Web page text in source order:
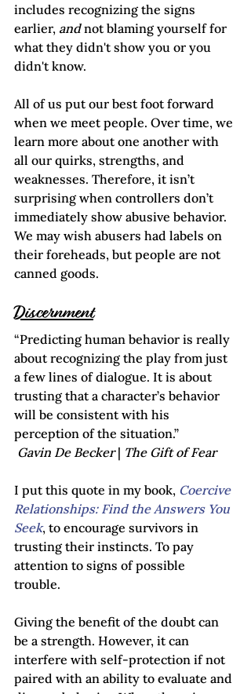
includes recognizing the signs
earlier, and not blaming yourself for
what they didn't show you or you
didn't know.
All of us put our best foot forward
when we meet people. Over time, we
learn more about one another with
all our quirks, strengths, and
weaknesses. Therefore, it isn’t
surprising when controllers don’t
immediately show abusive behavior.
We may wish abusers had labels on
their foreheads, but people are not
canned goods.
Discernment
“Predicting human behavior is really
about recognizing the play from just
a few lines of dialogue. It is about
trusting that a character’s behavior
will be consistent with his
perception of the situation.”
Gavin De Becker | The Gift of Fear
I put this quote in my book, Coercive
Relationships: Find the Answers You
Seek, to encourage survivors in
trusting their instincts. To pay
attention to signs of possible
trouble.
Giving the benefit of the doubt can
be a strength. However, it can
interfere with self-protection if not
paired with an ability to evaluate and